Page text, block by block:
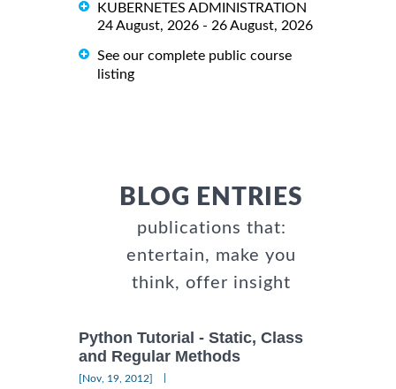
KUBERNETES ADMINISTRATION
24 August, 2026 - 26 August, 2026
See our complete public course
listing
BLOG ENTRIES
publications that:
entertain, make you
think, offer insight
Python Tutorial - Static, Class
and Regular Methods
[Nov, 19, 2012]